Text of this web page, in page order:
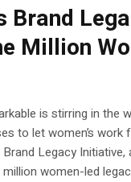
Brand
Million
is stirring in the
to let women’s work
Brand Legacy
women-led